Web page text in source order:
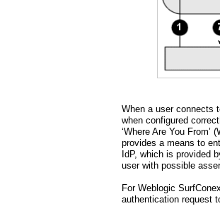
When a user connects
when configured
‘Where Are You
provides a means to
IdP, which is provided
user with possible
For Weblogic
authentication request